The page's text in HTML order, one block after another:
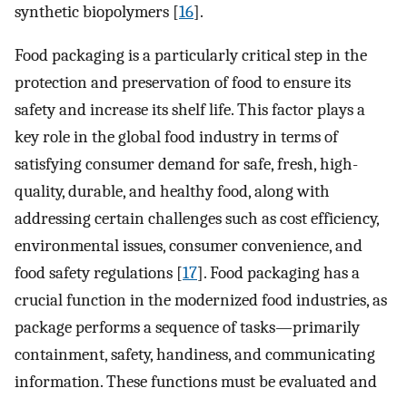
synthetic biopolymers [16].
Food packaging is a particularly critical step in the
protection and preservation of food to ensure its
safety and increase its shelf life. This factor plays a
key role in the global food industry in terms of
satisfying consumer demand for safe, fresh, high-
quality, durable, and healthy food, along with
addressing certain challenges such as cost efficiency,
environmental issues, consumer convenience, and
food safety regulations [17]. Food packaging has a
crucial function in the modernized food industries, as
package performs a sequence of tasks—primarily
containment, safety, handiness, and communicating
information. These functions must be evaluated and